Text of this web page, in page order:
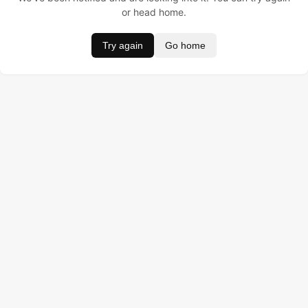
or head home.
Try again Go home